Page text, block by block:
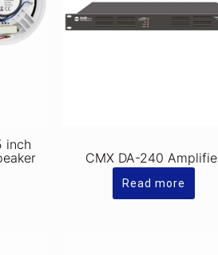
inch
CMX DA-240
Read more